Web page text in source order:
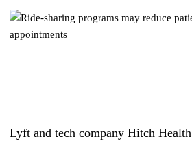
Lyft and tech company Hitch Health